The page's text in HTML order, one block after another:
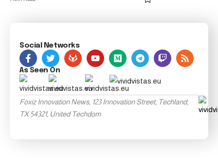
Social Networks
As Seen On
Foxiz Innovation News, 123 Innovation Street, Techland,
TX 54321, United Techdom